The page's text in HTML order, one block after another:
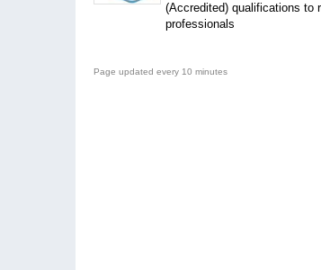
(Accredited) qualifications to
professionals
Page updated every 10 minutes